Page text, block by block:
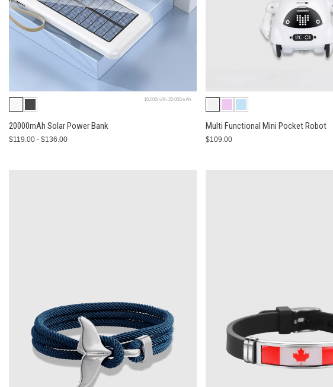
10,000mAh-20,000mAh
20000mAh Solar Power Bank
$119.00 - $136.00
Multi Functional Mini Pocket Robot
$109.00